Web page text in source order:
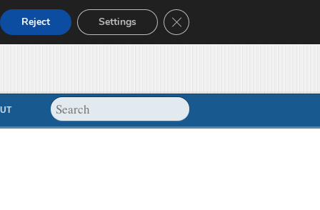
Reject Settings Close GDPR Cookie Banner